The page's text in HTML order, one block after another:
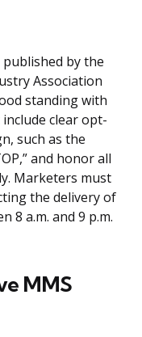
by the
Association
standing with
clear opt-
such as the
and honor all
Marketers must
the delivery of
8 a.m. and 9 p.m.
MMS